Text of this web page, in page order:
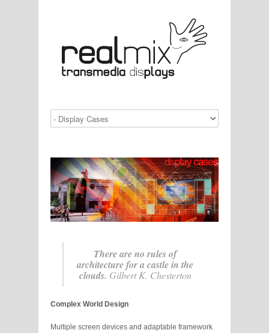
There are no rules of
architecture for a castle in the
clouds. Gilbert K. Chesterton
Complex World Design
Multiple screen devices and adaptable framework